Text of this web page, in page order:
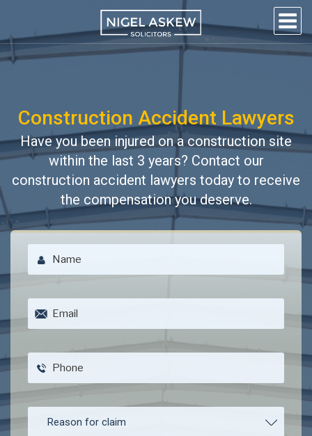
content
NIGEL
Personal Injury Lawyers
Construction Accident Lawyers
Have you been injured on a construction site
within the last 3 years? Contact our
construction accident lawyers today to receive
the compensation you deserve.